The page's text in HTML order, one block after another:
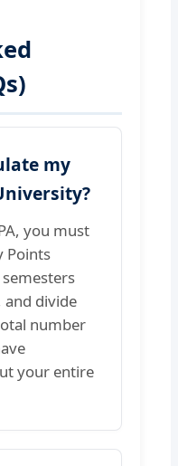
my
you must
Points
and divide
number
your entire